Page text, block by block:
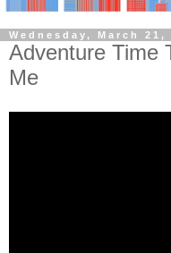
Wednesday, March 21,
Adventure Time
Me